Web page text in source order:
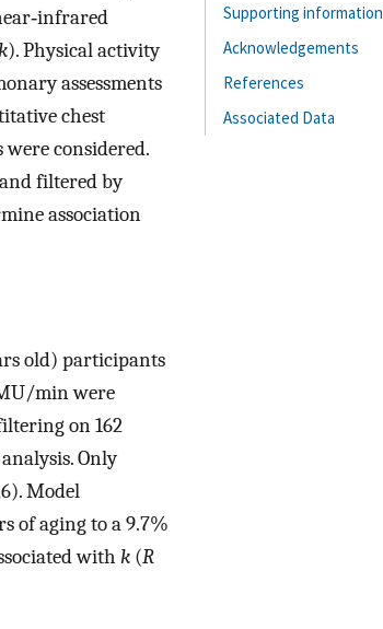
). Physical activity
assessments
chest
were considered.
filtered by
association
old) participants
min were
on 162
Only
Model
of aging to a 9.7%
with k (R
Supporting information
Acknowledgements
References
Associated Data